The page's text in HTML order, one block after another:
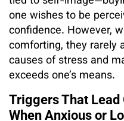
one wishes to be
confidence. However,
comforting, they rarely
causes of stress and
exceeds one’s means.
Triggers That Lead
When Anxious or